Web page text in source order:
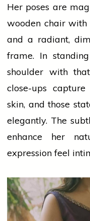
Her poses are
wooden chair
and a radiant,
frame. In
shoulder with
close-ups
skin, and those
elegantly. The
enhance her
expression feel